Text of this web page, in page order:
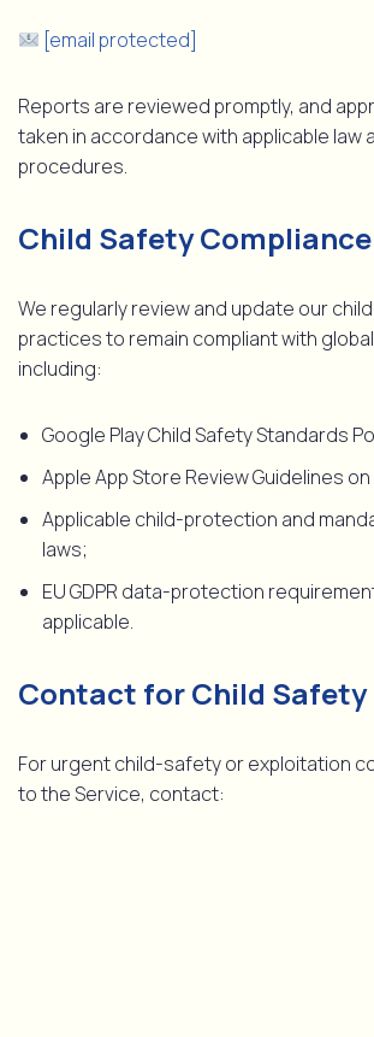
[email protected]
Reports are reviewed promptly, and
taken in accordance with applicable law
procedures.
Child Safety Compliance
We regularly review and update our
practices to remain compliant with
including:
Google Play Child Safety Standards
Apple App Store Review Guidelines
Applicable child-protection and
laws;
EU GDPR data-protection
applicable.
Contact for Child Safety
For urgent child-safety or exploitation
to the Service, contact: